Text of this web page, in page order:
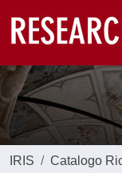
IRIS Catalogo